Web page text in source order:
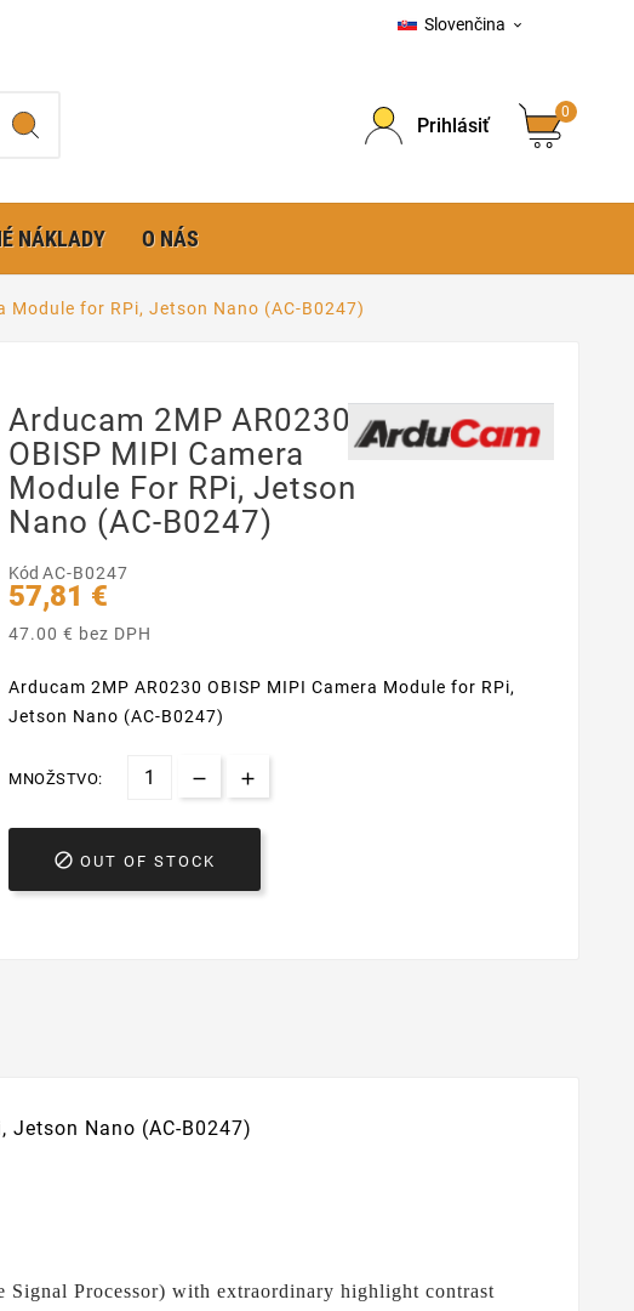
Slovenčina 
Prihlásiť
0
NÁKLADY O NÁS
Module for RPi, Jetson Nano (AC-B0247)
Arducam 2MP AR0230
OBISP MIPI Camera
Module For RPi, Jetson
Nano (AC-B0247)
KódAC-B0247
57,81 €
47.00 € bez DPH
Arducam 2MP AR0230 OBISP MIPI Camera Module for RPi,
Jetson Nano (AC-B0247)
MNOŽSTVO:
 OUT OF STOCK
Jetson Nano (AC-B0247)
Signal Processor) with extraordinary highlight contrast